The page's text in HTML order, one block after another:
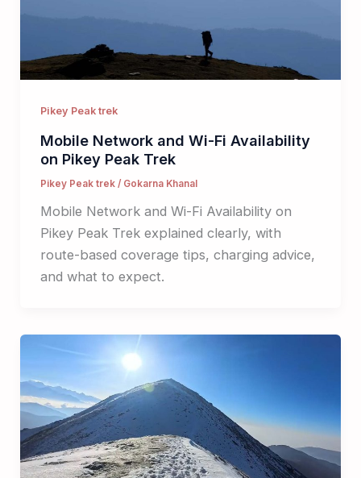
Pikey Peak trek
Mobile Network and Wi-Fi Availability
on Pikey Peak Trek
Pikey Peak trek/ Gokarna Khanal
Mobile Network and Wi-Fi Availability on
Pikey Peak Trek explained clearly, with
route-based coverage tips, charging advice,
and what to expect.